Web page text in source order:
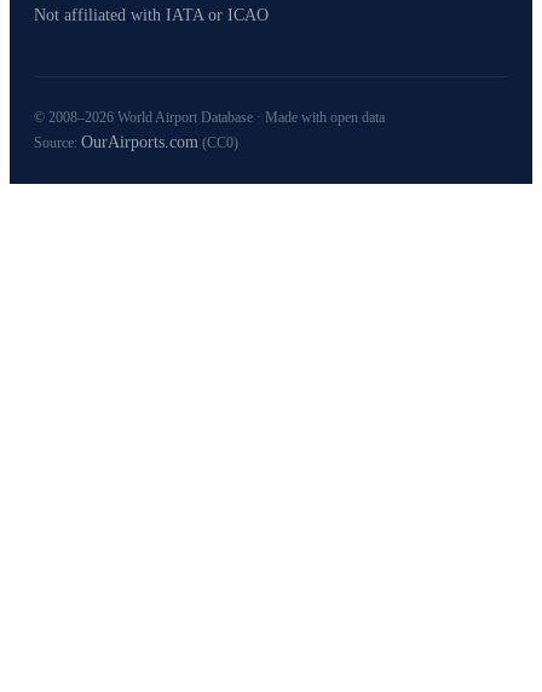
Not affiliated with IATA or ICAO
© 2008–2026 World Airport Database · Made with open data
Source: OurAirports.com (CC0)